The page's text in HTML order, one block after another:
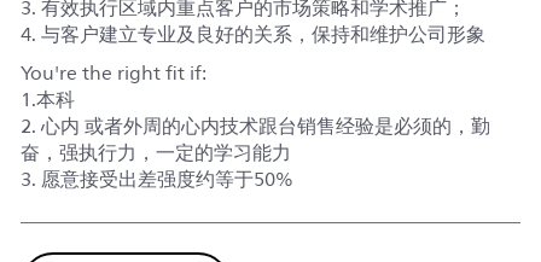
3. 有效执行区域内重点客户的市场策略和学术推广；
4. 与客户建立专业及良好的关系，保持和维护公司形象
You're the right fit if:
1.本科
2. 心内 或者外周的心内技术跟台销售经验是必须的，勤
奋，强执行力，一定的学习能力
3. 愿意接受出差强度约等于50%